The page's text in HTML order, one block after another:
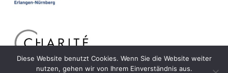
Diese Website benutzt Cookies. Wenn Sie die Website weiter
nutzen, gehen wir von Ihrem Einverständnis aus.